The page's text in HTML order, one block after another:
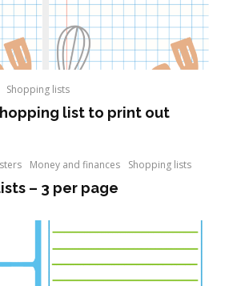
Shopping lists
list to print out
Money and finances Shopping lists
– 3 per page